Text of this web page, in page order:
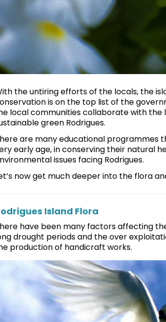
the untiring efforts of the locals, the
is on the top list of the
local communities collaborate with
green Rodrigues.
are many educational programmes
early age, in conserving their natural
issues facing Rodrigues.
now get much deeper into the flora
Island Flora
have been many factors affecting
drought periods and the over
production of handicraft works.